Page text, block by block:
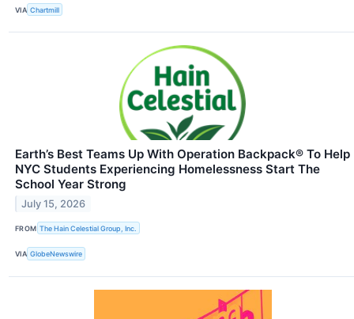
VIA Chartmill
Earth’s Best Teams Up With Operation Backpack® To Help
NYC Students Experiencing Homelessness Start The
School Year Strong
July 15, 2026
FROM The Hain Celestial Group, Inc.
VIA GlobeNewswire